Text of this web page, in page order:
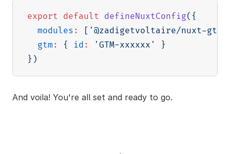
export default defineNuxtConfig( {
modules : [ '@zadigetvoltaire/nuxt-gtm'
gtm : { id : 'GTM-xxxxxx'
}
} )
And voila! You're all set and ready to go.